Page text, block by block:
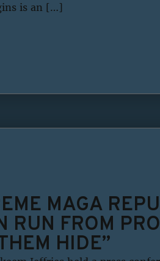
is an […]
MAGA
RUN FROM
HIDE”